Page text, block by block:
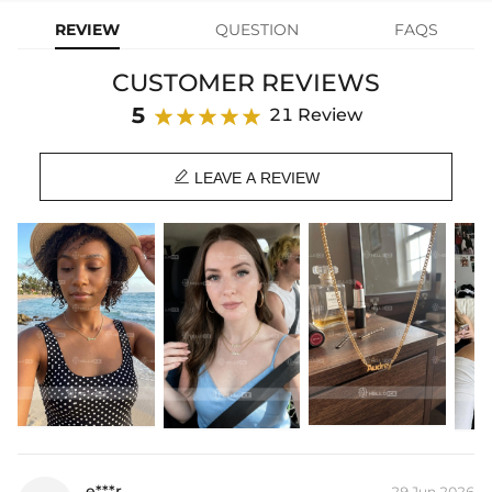
you, your love, or your kids. It's a perfect gift for lovers, family
18K Gold/White/Rose Gold Plated
S925 Sterling Silver/Brass
Letter Height: 4.5mm
36cm+5cm/14"+2", 41cm+5cm/16"+2" (Extender)
Product Type: NECKLACE
* Vermeil or 925 sterling silver pieces stamped with "S925" to certify
their authenticity.
NOTE:
*This listing includes one necklace only, To have three layered
necklaces, please select a quantity of 3.
* There are NO returns/cancellations on custom pieces once in
production (24h).
* Please allow up to 1-2 weeks for production time on ALL custom
REVIEW QUESTION FAQS
CUSTOMER REVIEWS
5 21 Review
 LEAVE A REVIEW